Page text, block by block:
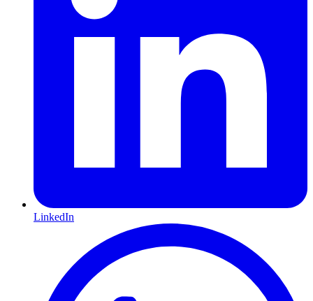
LinkedIn